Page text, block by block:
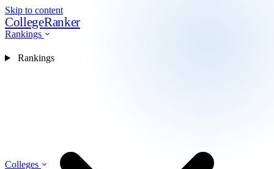
Skip to content
CollegeRanker
Rankings
Colleges
Rankings